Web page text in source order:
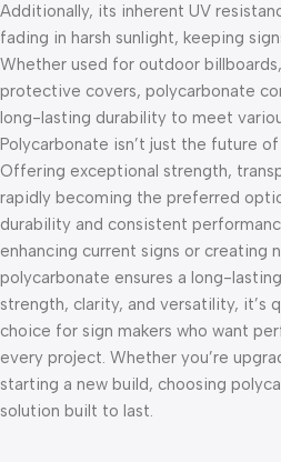
Additionally, its inherent UV
fading in harsh sunlight, keeping
Whether used for outdoor
protective covers, polycarbonate
long-lasting durability to meet
Polycarbonate isn’t just the future
Offering exceptional strength,
rapidly becoming the preferred
durability and consistent
enhancing current signs or creating
polycarbonate ensures a long-
strength, clarity, and versatility, it’s
choice for sign makers who want
every project. Whether you’re
starting a new build, choosing
solution built to last.